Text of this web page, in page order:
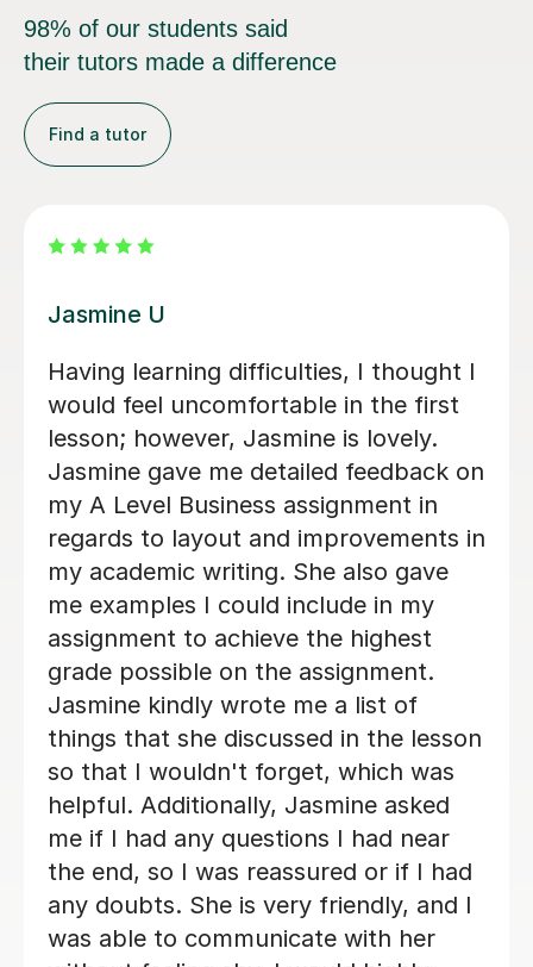
98% of our students said
their tutors made a difference
Find a tutor
Clare K
Clare was extremely well prepared
when we were first trying to identify a
tutor for our daughter, much more so
than the others. Clare's lessons are
always stimulating and I can see that
my daughter's English skills have
improved as a result of Clare's tuition.
Highly recommend.
terry S
16th Nov 2024